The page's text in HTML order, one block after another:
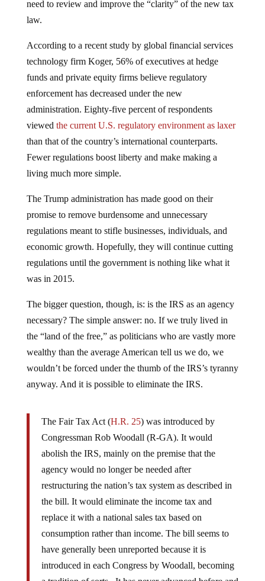
law.
technology firm Koger, 56% of executives at hedge
funds and private equity firms believe regulatory
enforcement has decreased under the new
administration. Eighty-five percent of respondents
viewedthe current U.S. regulatory environment as laxer
than that of the country’s international counterparts.
Fewer regulations boost liberty and make making a
living much more simple.
promise to remove burdensome and unnecessary
regulations meant to stifle businesses, individuals, and
economic growth. Hopefully, they will continue cutting
regulations until the government is nothing like what it
was in 2015.
necessary? The simple answer: no. If we truly lived in
the “land of the free,” as politicians who are vastly more
wealthy than the average American tell us we do, we
wouldn’t be forced under the thumb of the IRS’s tyranny
anyway. And it is possible to eliminate the IRS.
Congressman Rob Woodall (R-GA). It would
abolish the IRS, mainly on the premise that the
agency would no longer be needed after
restructuring the nation’s tax system as described in
the bill. It would eliminate the income tax and
replace it with a national sales tax based on
consumption rather than income. The bill seems to
have generally been unreported because it is
introduced in each Congress by Woodall, becoming
a tradition of sorts. It has never advanced before and